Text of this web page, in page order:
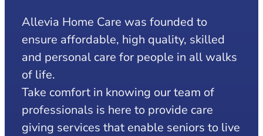
Allevia Home Care was founded to
ensure affordable, high quality, skilled
and personal care for people in all walks
of life.
Take comfort in knowing our team of
professionals is here to provide care
giving services that enable seniors to live